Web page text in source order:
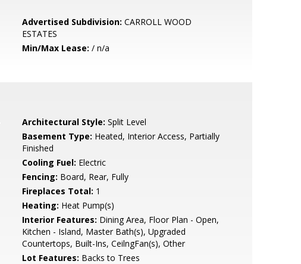
Advertised Subdivision: CARROLL WOOD
ESTATES
Min/Max Lease: / n/a
Architectural Style: Split Level
Basement Type: Heated, Interior Access, Partially
Finished
Cooling Fuel: Electric
Fencing: Board, Rear, Fully
Fireplaces Total: 1
Heating: Heat Pump(s)
Interior Features: Dining Area, Floor Plan - Open,
Kitchen - Island, Master Bath(s), Upgraded
Countertops, Built-Ins, CeilngFan(s), Other
Lot Features: Backs to Trees